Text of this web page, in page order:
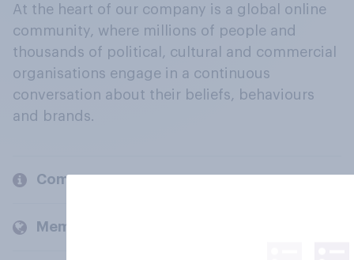
At the heart of our company is a global online
community, where millions of people and
thousands of political, cultural and commercial
organisations engage in a continuous
conversation about their beliefs, behaviours
and brands.
Company
Members and clients